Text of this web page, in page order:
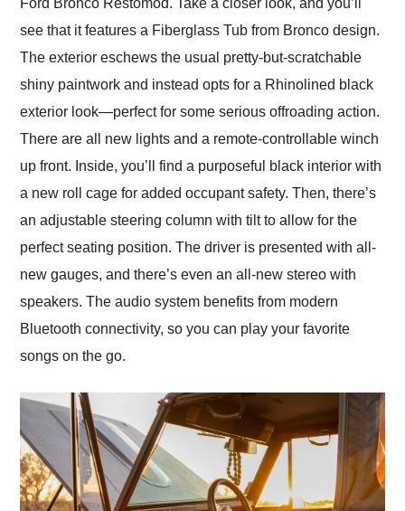
Ford Bronco Restomod. Take a closer look, and you’ll
see that it features a Fiberglass Tub from Bronco design.
The exterior eschews the usual pretty-but-scratchable
shiny paintwork and instead opts for a Rhinolined black
exterior look—perfect for some serious offroading action.
There are all new lights and a remote-controllable winch
up front. Inside, you’ll find a purposeful black interior with
a new roll cage for added occupant safety. Then, there’s
an adjustable steering column with tilt to allow for the
perfect seating position. The driver is presented with all-
new gauges, and there’s even an all-new stereo with
speakers. The audio system benefits from modern
Bluetooth connectivity, so you can play your favorite
songs on the go.